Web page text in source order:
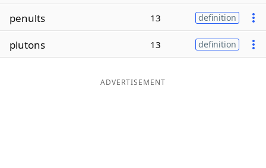
Word ListMaker
penults 13 definition
plutons 13 definition
ADVERTISEMENT